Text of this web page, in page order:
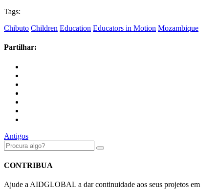
Tags:
Chibuto Children Education Educators in Motion Mozambique
Partilhar:
Antigos
CONTRIBUA
Ajude a AIDGLOBAL a dar continuidade aos seus projetos em